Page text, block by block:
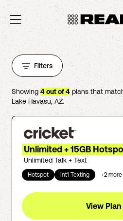
Filters
Showing 4out of4 plans that
Lake Havasu,AZ.
Unlimited + 15GB
Unlimited Talk + Text
Hotspot Int'l Texting +2 more
View Plan